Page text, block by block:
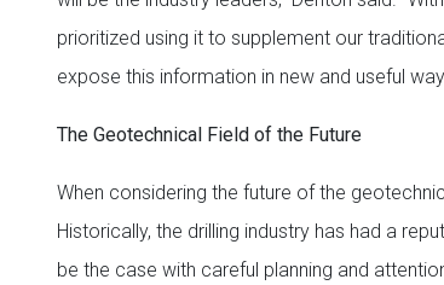
prioritized using it to supplement our
expose this information in new and useful
The Geotechnical Field of the Future
When considering the future of the
Historically, the drilling industry has had a
be the case with careful planning and